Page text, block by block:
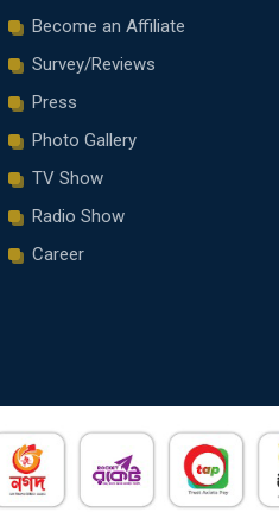
Become an Affiliate
Survey/Reviews
Press
Photo Gallery
TV Show
Radio Show
Career